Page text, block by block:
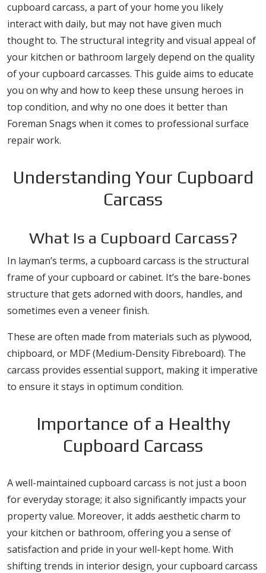
cupboard carcass, a part of your home you likely
interact with daily, but may not have given much
thought to. The structural integrity and visual appeal of
your kitchen or bathroom largely depend on the quality
of your cupboard carcasses. This guide aims to educate
you on why and how to keep these unsung heroes in
top condition, and why no one does it better than
Foreman Snags when it comes to professional surface
repair work.
Understanding Your Cupboard
Carcass
What Is a Cupboard Carcass?
In layman’s terms, a cupboard carcass is the structural
frame of your cupboard or cabinet. It’s the bare-bones
structure that gets adorned with doors, handles, and
sometimes even a veneer finish.
These are often made from materials such as plywood,
chipboard, or MDF (Medium-Density Fibreboard). The
carcass provides essential support, making it imperative
to ensure it stays in optimum condition.
Importance of a Healthy
Cupboard Carcass
A well-maintained cupboard carcass is not just a boon
for everyday storage; it also significantly impacts your
property value. Moreover, it adds aesthetic charm to
your kitchen or bathroom, offering you a sense of
satisfaction and pride in your well-kept home. With
shifting trends in interior design, your cupboard carcass